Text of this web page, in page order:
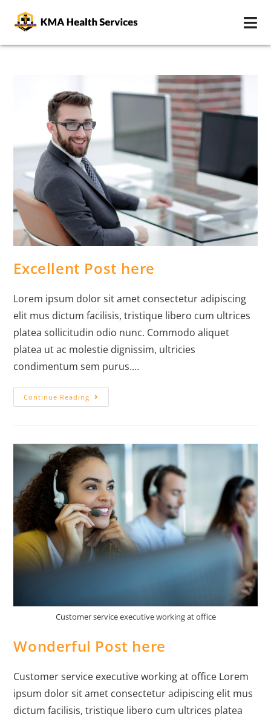
Excellent Post here
Lorem ipsum dolor sit amet consectetur adipiscing
elit mus dictum facilisis, tristique libero cum ultrices
platea sollicitudin odio nunc. Commodo aliquet
platea ut ac molestie dignissim, ultricies
condimentum sem purus.…
Continue Reading
Customer service executive working at office
Wonderful Post here
Customer service executive working at office Lorem
ipsum dolor sit amet consectetur adipiscing elit mus
dictum facilisis, tristique libero cum ultrices platea